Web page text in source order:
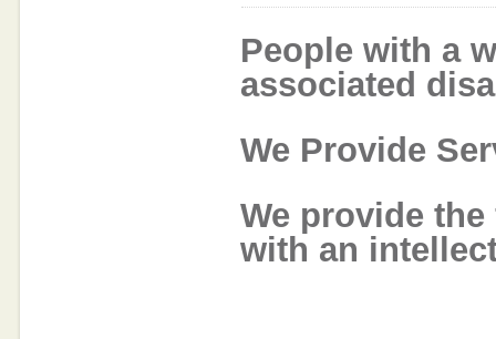
People with a
associated
We Provide
We provide
with an